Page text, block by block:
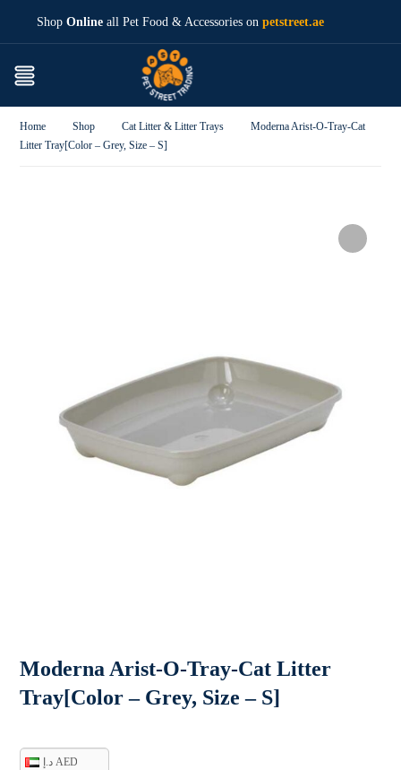
ShopOnline all Pet Food & Accessories onpetstreet.ae
Home Shop Cat Litter & Litter Trays
Moderna Arist-O-Tray-Cat
Litter Tray[Color – Grey, Size – S]
Moderna Arist-O-Tray-Cat Litter
Tray[Color – Grey, Size – S]
د.إ AED